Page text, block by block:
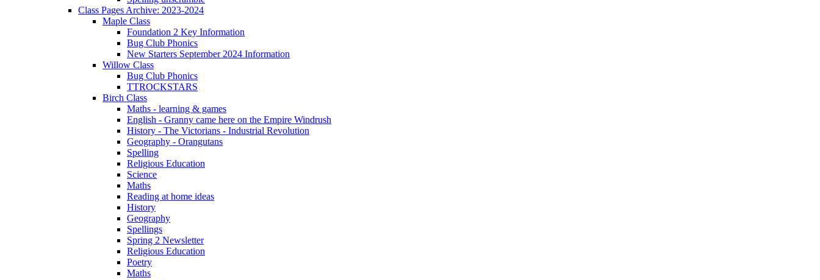
Class Pages Archive: 2023-2024
Maple Class
Foundation 2 Key Information
Bug Club Phonics
New Starters September 2024 Information
Willow Class
Bug Club Phonics
TTROCKSTARS
Birch Class
Maths - learning & games
English - Granny came here on the Empire Windrush
History - The Victorians - Industrial Revolution
Geography - Orangutans
Spelling
Religious Education
Science
Maths
Reading at home ideas
History
Geography
Spellings
Spring 2 Newsletter
Religious Education
Poetry
Maths